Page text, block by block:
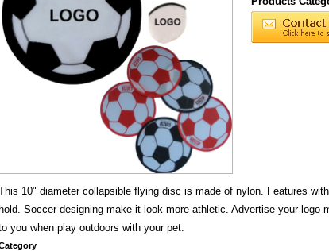
10" diameter collapsible flying disc is made of nylon. Features
hold. Soccer designing make it look more athletic. Advertise your logo
you when play outdoors with your pet.